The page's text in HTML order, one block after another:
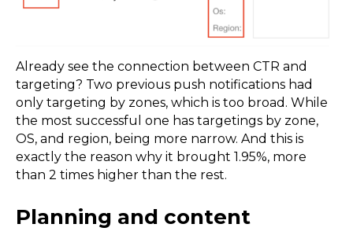
Already see the connection between CTR and
targeting? Two previous push notifications had
only targeting by zones, which is too broad. While
the most successful one has targetings by zone,
OS, and region, being more narrow. And this is
exactly the reason why it brought 1.95%, more
than 2 times higher than the rest.
Planning and content